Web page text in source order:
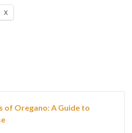
X
of Oregano: A Guide to